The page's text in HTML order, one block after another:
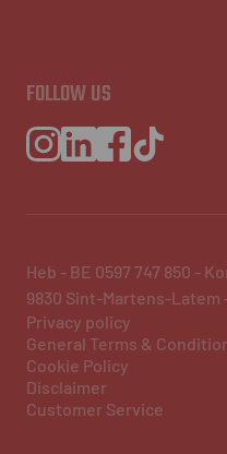
FOLLOW US
Heb - BE 0597 747 850 -
9830 Sint-Martens-
Privacy policy
General Terms &
Cookie Policy
Disclaimer
Customer Service